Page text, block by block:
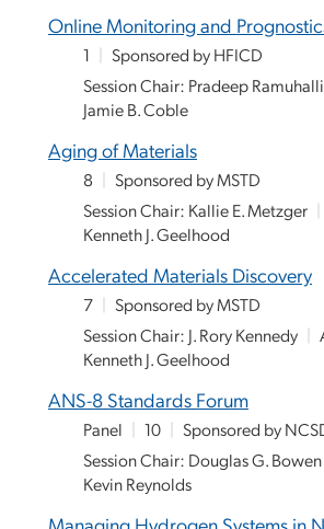
Online Monitoring and
1
Sponsored by HFICD
Session Chair: Pradeep Ramuhalli
Jamie B. Coble
Aging of Materials
8
Sponsored by MSTD
Session Chair: Kallie E. Metzger
Kenneth J. Geelhood
Accelerated Materials Discovery
7
Sponsored by MSTD
Session Chair: J. Rory Kennedy
Kenneth J. Geelhood
ANS-8 Standards Forum
Panel 10
Sponsored by
Session Chair: Douglas G. Bowen
Kevin Reynolds